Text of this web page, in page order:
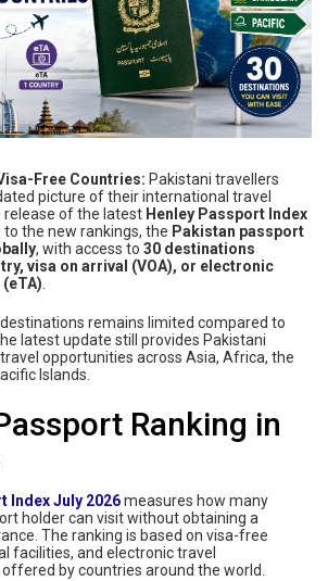
Free Countries: Pakistani travellers
picture of their international travel
of the latest Henley Passport Index
to the new rankings, the Pakistan passport
, with access to 30 destinations
visa on arrival (VOA), or electronic
remains limited compared to
latest update still provides Pakistani
opportunities across Asia, Africa, the
Islands.
Ranking in
Index July 2026measures how many
holder can visit without obtaining a
The ranking is based on visa-free
facilities, and electronic travel
by countries around the world.